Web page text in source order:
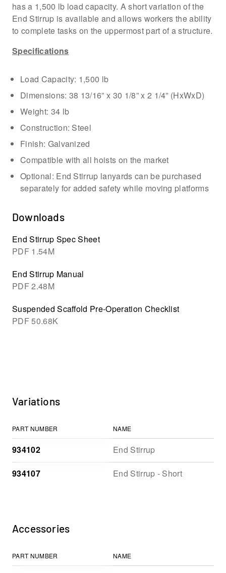
has a 1,500 lb load capacity. A short variation of the
End Stirrup is available and allows workers the ability
to complete tasks on the uppermost part of a structure.
Specifications
Load Capacity: 1,500 lb
Dimensions: 38 13/16” x 30 1/8” x 2 1/4” (HxWxD)
Weight: 34 lb
Construction: Steel
Finish: Galvanized
Compatible with all hoists on the market
Optional: End Stirrup lanyards can be purchased
separately for added safety while moving platforms
Downloads
End Stirrup Spec Sheet
PDF 1.54M
End Stirrup Manual
PDF2.48M
Suspended Scaffold Pre-Operation Checklist
PDF50.68K
Variations
PART NUMBER NAME
934102 End Stirrup
934107 End Stirrup - Short
Accessories
PART NUMBER NAME